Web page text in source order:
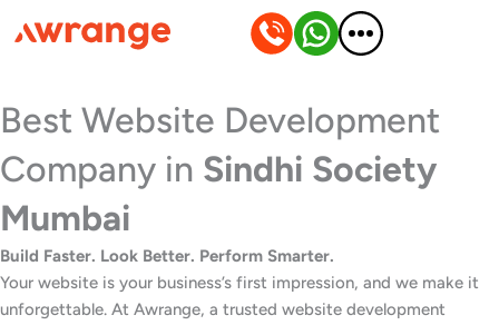
to
Best Website Development
Company in Sindhi Society
Mumbai
Build Faster. Look Better. Perform Smarter.
Your website is your business’s first impression, and we make it
unforgettable. At Awrange, a trusted website development